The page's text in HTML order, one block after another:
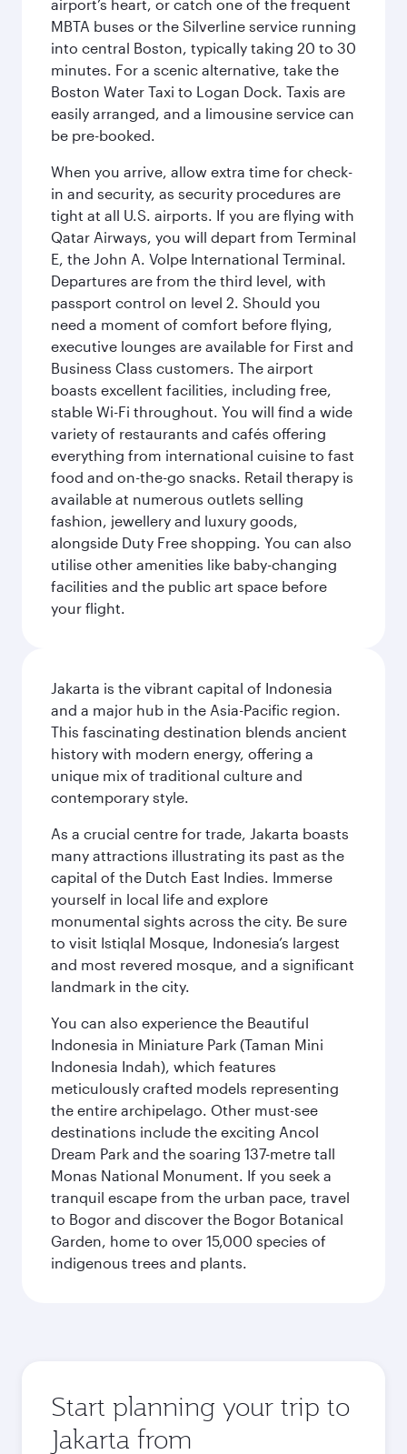
airport’s heart, or catch one of the frequent
MBTA buses or the Silverline service running
into central Boston, typically taking 20 to 30
minutes. For a scenic alternative, take the
Boston Water Taxi to Logan Dock. Taxis are
easily arranged, and a limousine service can
be pre-booked.
When you arrive, allow extra time for check-
in and security, as security procedures are
tight at all U.S. airports. If you are flying with
Qatar Airways, you will depart from Terminal
E, the John A. Volpe International Terminal.
Departures are from the third level, with
passport control on level 2. Should you
need a moment of comfort before flying,
executive lounges are available for First and
Business Class customers. The airport
boasts excellent facilities, including free,
stable Wi-Fi throughout. You will find a wide
variety of restaurants and cafés offering
everything from international cuisine to fast
food and on-the-go snacks. Retail therapy is
available at numerous outlets selling
fashion, jewellery and luxury goods,
alongside Duty Free shopping. You can also
utilise other amenities like baby-changing
facilities and the public art space before
your flight.
Jakarta is the vibrant capital of Indonesia
and a major hub in the Asia-Pacific region.
This fascinating destination blends ancient
history with modern energy, offering a
unique mix of traditional culture and
contemporary style.
As a crucial centre for trade, Jakarta boasts
many attractions illustrating its past as the
capital of the Dutch East Indies. Immerse
yourself in local life and explore
monumental sights across the city. Be sure
to visit Istiqlal Mosque, Indonesia’s largest
and most revered mosque, and a significant
landmark in the city.
You can also experience the Beautiful
Indonesia in Miniature Park (Taman Mini
Indonesia Indah), which features
meticulously crafted models representing
the entire archipelago. Other must-see
destinations include the exciting Ancol
Dream Park and the soaring 137-metre tall
Monas National Monument. If you seek a
tranquil escape from the urban pace, travel
to Bogor and discover the Bogor Botanical
Garden, home to over 15,000 species of
indigenous trees and plants.
Start planning your trip to
Jakarta from